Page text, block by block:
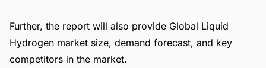
Further, the report will also provide Global Liquid
Hydrogen market size, demand forecast, and key
competitors in the market.